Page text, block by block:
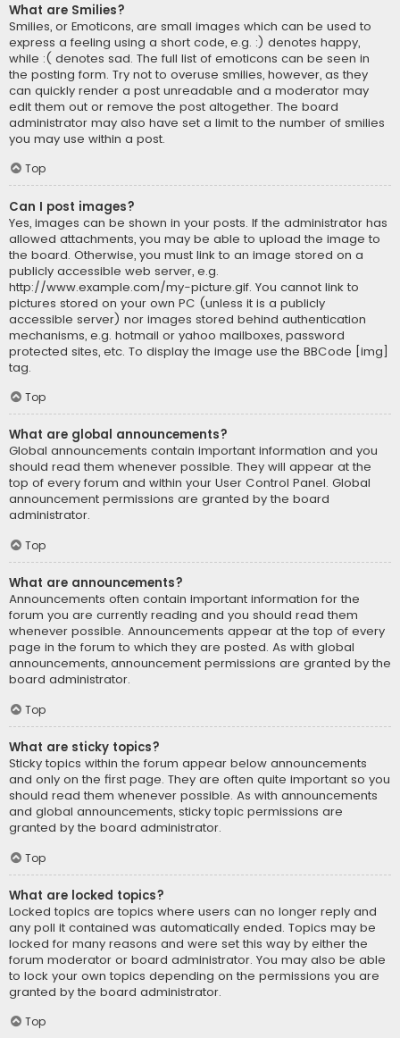
What are Smilies?
Smilies, or Emoticons, are small images which can be used to
express a feeling using a short code, e.g. :) denotes happy,
while :( denotes sad. The full list of emoticons can be seen in
the posting form. Try not to overuse smilies, however, as they
can quickly render a post unreadable and a moderator may
edit them out or remove the post altogether. The board
administrator may also have set a limit to the number of smilies
you may use within a post.
Top
Can I post images?
Yes, images can be shown in your posts. If the administrator has
allowed attachments, you may be able to upload the image to
the board. Otherwise, you must link to an image stored on a
publicly accessible web server, e.g.
http://www.example.com/my-picture.gif. You cannot link to
pictures stored on your own PC (unless it is a publicly
accessible server) nor images stored behind authentication
mechanisms, e.g. hotmail or yahoo mailboxes, password
protected sites, etc. To display the image use the BBCode [img]
tag.
Top
What are global announcements?
Global announcements contain important information and you
should read them whenever possible. They will appear at the
top of every forum and within your User Control Panel. Global
announcement permissions are granted by the board
administrator.
Top
What are announcements?
Announcements often contain important information for the
forum you are currently reading and you should read them
whenever possible. Announcements appear at the top of every
page in the forum to which they are posted. As with global
announcements, announcement permissions are granted by the
board administrator.
Top
What are sticky topics?
Sticky topics within the forum appear below announcements
and only on the first page. They are often quite important so you
should read them whenever possible. As with announcements
and global announcements, sticky topic permissions are
granted by the board administrator.
Top
What are locked topics?
Locked topics are topics where users can no longer reply and
any poll it contained was automatically ended. Topics may be
locked for many reasons and were set this way by either the
forum moderator or board administrator. You may also be able
to lock your own topics depending on the permissions you are
granted by the board administrator.
Top